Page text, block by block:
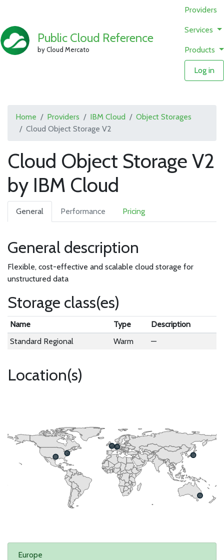
Public Cloud Reference
by Cloud Mercato
Providers
Services
Products
Log in
Home Providers IBM Cloud
Object Storages
Cloud Object Storage V2
Cloud Object Storage V2
by IBM Cloud
General Performance Pricing
General description
Flexible, cost-effective and scalable cloud storage for
unstructured data
Storage class(es)
Name Type
Description
Standard Regional
Warm —
Location(s)
Europe